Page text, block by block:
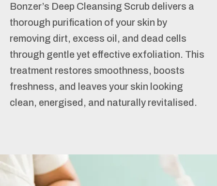
Bonzer’s Deep Cleansing Scrub delivers a
thorough purification of your skin by
removing dirt, excess oil, and dead cells
through gentle yet effective exfoliation. This
treatment restores smoothness, boosts
freshness, and leaves your skin looking
clean, energised, and naturally revitalised.